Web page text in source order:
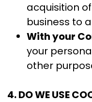
acquisition
business to
With your
your
other
4. DO WE USE